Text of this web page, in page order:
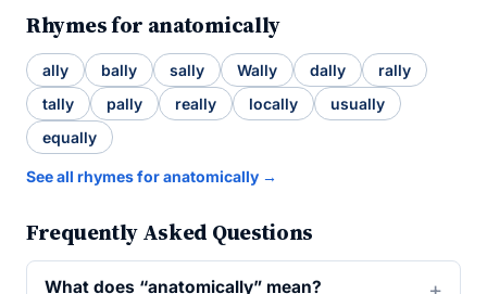
Rhymes for anatomically
ally bally sally Wally dally
rally
tally
pally really locally
usually
equally
See all rhymes for anatomically →
Frequently Asked Questions
What does “anatomically” mean?